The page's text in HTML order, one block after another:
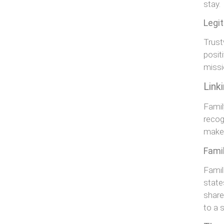
stay.
to a